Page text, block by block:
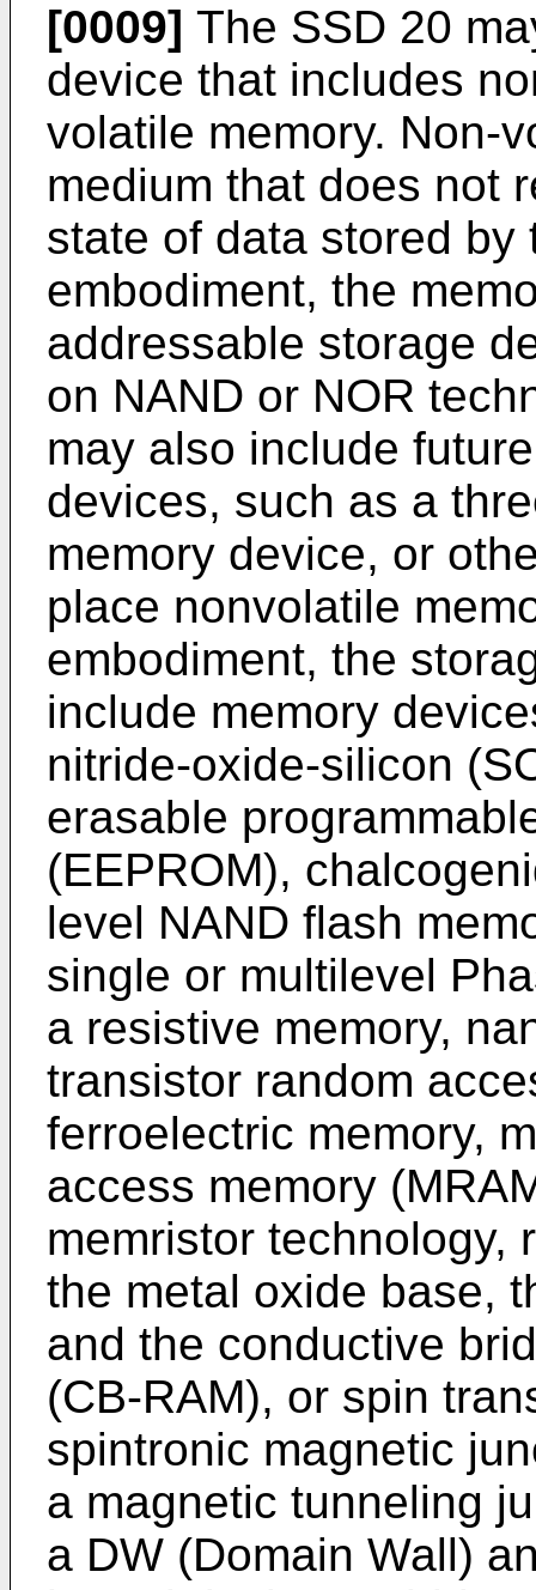
[0009] The SSD 20
device that includes
volatile memory. Non-
medium that does not
state of data stored by
embodiment, the
addressable storage
on NAND or NOR
may also include
devices, such as a
memory device, or
place nonvolatile
embodiment, the
include memory
nitride-oxide-silicon
erasable
(EEPROM),
level NAND flash
single or multilevel
a resistive memory,
transistor random
ferroelectric memory,
access memory
memristor technology,
the metal oxide base,
and the conductive
(CB-RAM), or spin
spintronic magnetic
a magnetic tunneling
a DW (Domain Wall)